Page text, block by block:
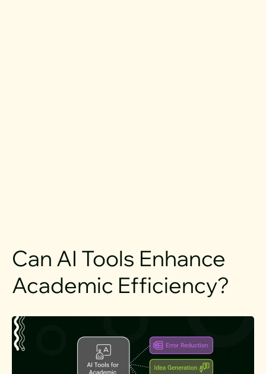
Can AI Tools Enhance
Academic Efficiency?